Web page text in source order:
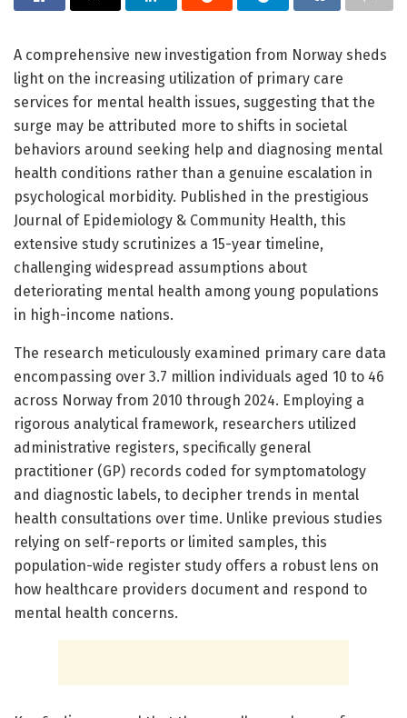
A comprehensive new investigation from Norway sheds
light on the increasing utilization of primary care
services for mental health issues, suggesting that the
surge may be attributed more to shifts in societal
behaviors around seeking help and diagnosing mental
health conditions rather than a genuine escalation in
psychological morbidity. Published in the prestigious
Journal of Epidemiology & Community Health, this
extensive study scrutinizes a 15-year timeline,
challenging widespread assumptions about
deteriorating mental health among young populations
in high-income nations.
The research meticulously examined primary care data
encompassing over 3.7 million individuals aged 10 to 46
across Norway from 2010 through 2024. Employing a
rigorous analytical framework, researchers utilized
administrative registers, specifically general
practitioner (GP) records coded for symptomatology
and diagnostic labels, to decipher trends in mental
health consultations over time. Unlike previous studies
relying on self-reports or limited samples, this
population-wide register study offers a robust lens on
how healthcare providers document and respond to
mental health concerns.